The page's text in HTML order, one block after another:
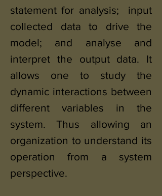
statement for analysis; input
collected data to drive the
model; and analyse and
interpret the output data. It
allows one to study the
dynamic interactions between
different variables in the
system. Thus allowing an
organization to understand its
operation from a system
perspective.